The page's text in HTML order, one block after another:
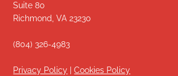
Suite 80
Richmond, VA 23230
(804) 326-4983
Privacy Policy |Cookies Policy